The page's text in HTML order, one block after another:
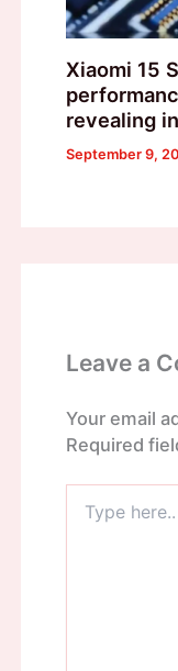
Xiaomi 15
revealing
September 9,
Leave a
Your email
Required
here..